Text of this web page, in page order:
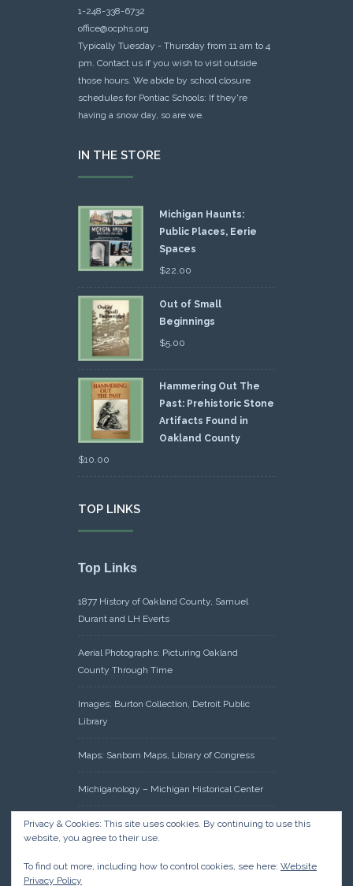
1-248-338-6732
office@ocphs.org
Typically Tuesday - Thursday from 11 am to 4
pm. Contact us if you wish to visit outside
those hours. We abide by school closure
schedules for Pontiac Schools: If they're
having a snow day, so are we.
IN THE STORE
Michigan Haunts:
Public Places, Eerie
Spaces
$22.00
Out of Small
Beginnings
$5.00
Hammering Out The
Past: Prehistoric Stone
Artifacts Found in
Oakland County
$10.00
TOP LINKS
Top Links
1877 History of Oakland County, Samuel
Durant and LH Everts
Aerial Photographs: Picturing Oakland
County Through Time
Images: Burton Collection, Detroit Public
Library
Maps: Sanborn Maps, Library of Congress
Michiganology – Michigan Historical Center
Oakland County Clerk – Register of Deeds:
Acreage Search – Historical Land Tract
Privacy & Cookies: This site uses cookies. By continuing to use this
website, you agree to their use.
To find out more, including how to control cookies, see here: Website
Privacy Policy